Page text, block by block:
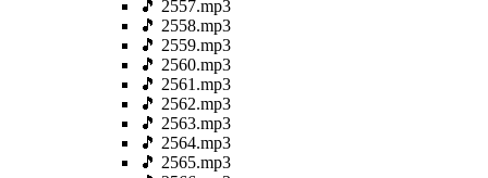
🎵 2557.mp3
🎵 2558.mp3
🎵 2559.mp3
🎵 2560.mp3
🎵 2561.mp3
🎵 2562.mp3
🎵 2563.mp3
🎵 2564.mp3
🎵 2565.mp3